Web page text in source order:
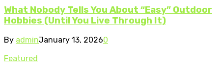
What Nobody Tells You About “Easy” Outdoor
Hobbies (Until You Live Through It)
By adminJanuary 13, 20260
Featured